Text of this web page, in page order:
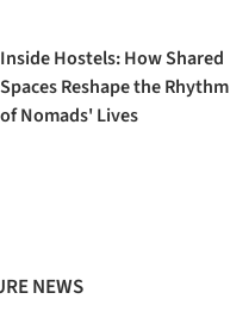
Inside Hostels: How Shared
Spaces Reshape the Rhythm
of Nomads' Lives
NEWS